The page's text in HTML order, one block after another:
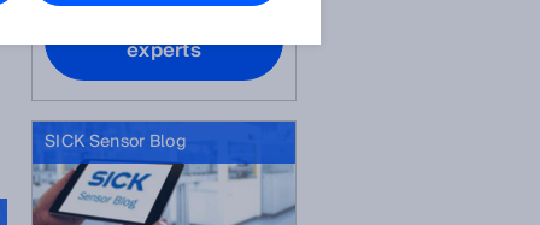
experts
SICK Sensor Blog